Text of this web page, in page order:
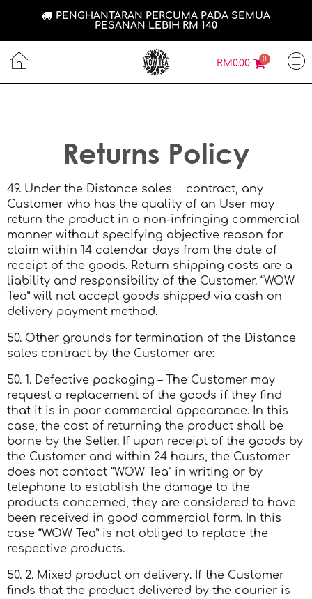
PENGHANTARAN PERCUMA PADA SEMUA
PESANAN LEBIH RM 140
RM0.00 0
Returns Policy
49. Under the Distance sales contract, any
Customer who has the quality of an User may
return the product in a non-infringing commercial
manner without specifying objective reason for
claim within 14 calendar days from the date of
receipt of the goods. Return shipping costs are a
liability and responsibility of the Customer. “WOW
Tea” will not accept goods shipped via cash on
delivery payment method.
50. Other grounds for termination of the Distance
sales contract by the Customer are:
50. 1. Defective packaging – The Customer may
request a replacement of the goods if they find
that it is in poor commercial appearance. In this
case, the cost of returning the product shall be
borne by the Seller. If upon receipt of the goods by
the Customer and within 24 hours, the Customer
does not contact “WOW Tea” in writing or by
telephone to establish the damage to the
products concerned, they are considered to have
been received in good commercial form. In this
case “WOW Tea” is not obliged to replace the
respective products.
50. 2. Mixed product on delivery. If the Customer
finds that the product delivered by the courier is